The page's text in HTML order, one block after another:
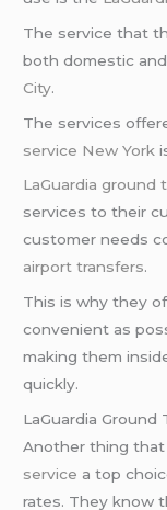
The service that
both domestic
City.
The services
service New York
LaGuardia ground
services to their
customer needs
airport transfers.
This is why they
convenient as
making them
quickly.
LaGuardia Ground
Another thing
service a top
rates. They know